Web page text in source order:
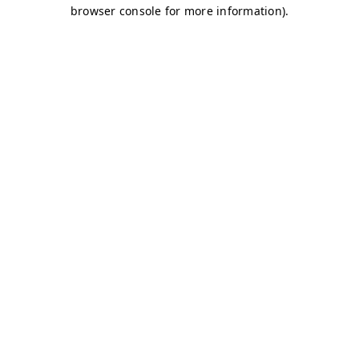
browser console for more information).